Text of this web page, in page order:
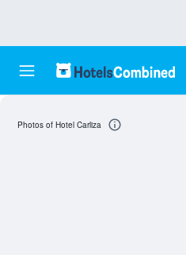
Photos of Hotel Carliza